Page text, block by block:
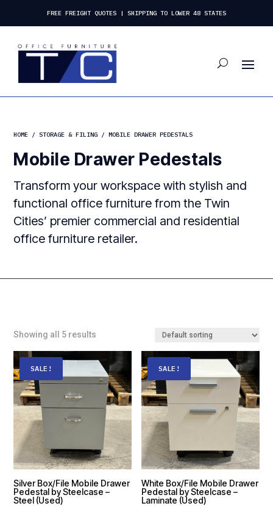
FREE FREIGHT QUOTES | SHIPPING TO LOWER 48 STATES
HOME /STORAGE & FILING / MOBILE DRAWER PEDESTALS
Mobile Drawer Pedestals
Transform your workspace with stylish and
functional office furniture from the Twin
Cities’ premier commercial and residential
office furniture retailer.
Showing all 5 results
SALE!
Silver Box/File Mobile Drawer
Pedestal by Steelcase –
Steel (Used)
SALE!
White Box/File Mobile Drawer
Pedestal by Steelcase –
Laminate (Used)